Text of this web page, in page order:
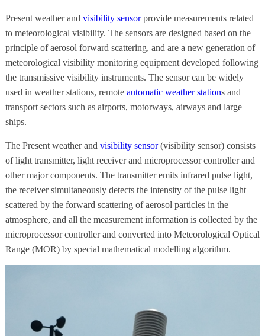
Present weather and visibility sensorprovide measurements related
to meteorological visibility. The sensors are designed based on the
principle of aerosol forward scattering, and are a new generation of
meteorological visibility monitoring equipment developed following
the transmissive visibility instruments. The sensor can be widely
used in weather stations, remote automatic weather stations and
transport sectors such as airports, motorways, airways and large
ships.
The Present weather and visibility sensor(visibility sensor) consists
of light transmitter, light receiver and microprocessor controller and
other major components. The transmitter emits infrared pulse light,
the receiver simultaneously detects the intensity of the pulse light
scattered by the forward scattering of aerosol particles in the
atmosphere, and all the measurement information is collected by the
microprocessor controller and converted into Meteorological Optical
Range (MOR) by special mathematical modelling algorithm.